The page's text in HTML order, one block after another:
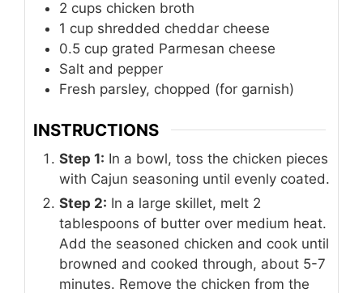
2 cups chicken broth
1 cup shredded cheddar cheese
0.5 cup grated Parmesan cheese
Salt and pepper
Fresh parsley, chopped (for garnish)
INSTRUCTIONS
Step 1: In a bowl, toss the chicken pieces
with Cajun seasoning until evenly coated.
Step 2: In a large skillet, melt 2
tablespoons of butter over medium heat.
Add the seasoned chicken and cook until
browned and cooked through, about 5-7
minutes. Remove the chicken from the